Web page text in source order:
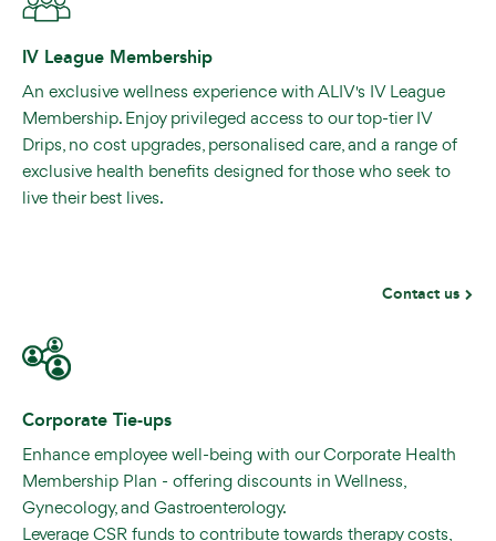
IV League Membership
An exclusive wellness experience with ALIV's IV League
Membership. Enjoy privileged access to our top-tier IV
Drips, no cost upgrades, personalised care, and a range of
exclusive health benefits designed for those who seek to
live their best lives.
Contact us
Corporate Tie-ups
Enhance employee well-being with our Corporate Health
Membership Plan - offering discounts in Wellness,
Gynecology, and Gastroenterology.
Leverage CSR funds to contribute towards therapy costs,